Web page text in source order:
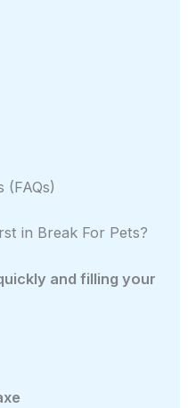
(FAQs)
in Break For Pets?
and filling your